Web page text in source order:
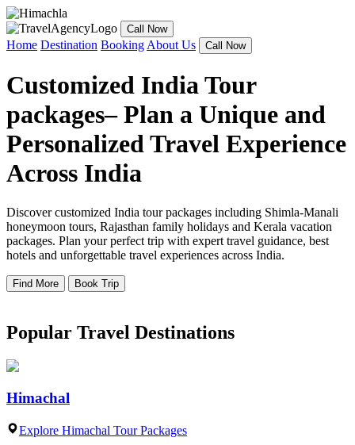
Call Now
Home Destination Booking About Us Call Now
Customized India Tour
packages– Plan a Unique and
Personalized Travel Experience
Across India
Discover customized India tour packages including Shimla-Manali
honeymoon tours, Rajasthan family holidays and Kerala vacation
packages. Plan your perfect trip with expert travel guidance, best
hotels and unforgettable travel experiences across India.
Find More Book Trip
Popular Travel Destinations
Himachal
Explore Himachal Tour Packages